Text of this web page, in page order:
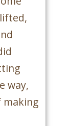
way,
making